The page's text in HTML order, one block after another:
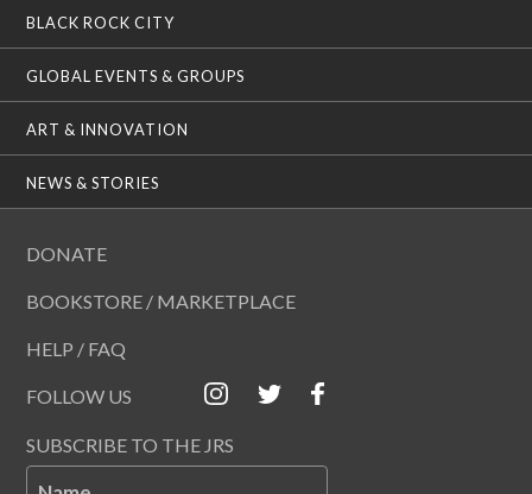
BLACK ROCK CITY
GLOBAL EVENTS & GROUPS
ART & INNOVATION
NEWS & STORIES
DONATE
BOOKSTORE / MARKETPLACE
HELP / FAQ
FOLLOW US
SUBSCRIBE TO THE JRS